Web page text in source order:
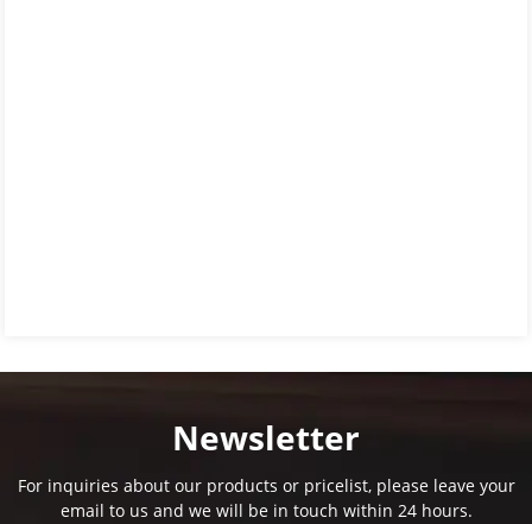
Newsletter
For inquiries about our products or pricelist, please leave your
email to us and we will be in touch within 24 hours.